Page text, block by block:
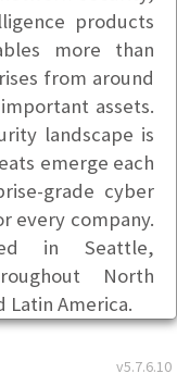
v5.7.6.10
products
more than
from around
assets.
landscape is
emerge each
grade cyber
every company.
in Seattle,
North
Latin America.